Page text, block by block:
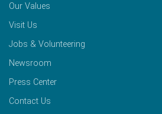
Our Values
Visit Us
Jobs & Volunteering
Newsroom
Press Center
Contact Us